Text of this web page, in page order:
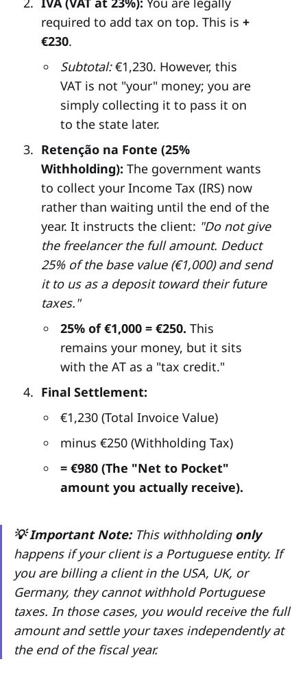
required to add tax on top. This is +
€230.
Subtotal:€1,230. However, this
VAT is not "your" money; you are
simply collecting it to pass it on
to the state later.
Retenção na Fonte (25%
Withholding): The government wants
to collect your Income Tax (IRS) now
rather than waiting until the end of the
year. It instructs the client: "Do not give
the freelancer the full amount. Deduct
25% of the base value (€1,000) and send
it to us as a deposit toward their future
taxes."
25% of €1,000 = €250. This
remains your money, but it sits
with the AT as a "tax credit."
Final Settlement:
€1,230 (Total Invoice Value)
minus €250 (Withholding Tax)
= €980 (The "Net to Pocket"
amount you actually receive).
💡 Important Note:This withholding only
happens if your client is a Portuguese entity. If
you are billing a client in the USA, UK, or
Germany, they cannot withhold Portuguese
taxes. In those cases, you would receive the full
amount and settle your taxes independently at
the end of the fiscal year.